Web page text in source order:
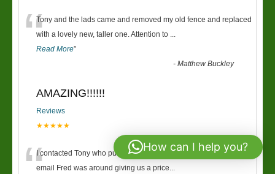
“Tony and the lads came and removed my old fence and replaced
with a lovely new, taller one. Attention to ...
Read More”
-Matthew Buckley
AMAZING!!!!!!
Reviews
★★★★★
I contacted Tony who put me onto Fred, within 30mins of the first
email Fred was around giving us a price...
How can I help you?